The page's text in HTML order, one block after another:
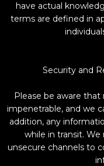
have actual
terms are defined in
Security and
Please be aware
impenetrable, and we
addition, any
while in transit.
unsecure channels to